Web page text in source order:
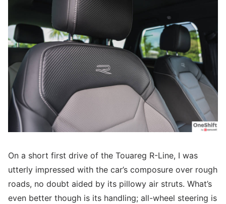
On a short first drive of the Touareg R-Line, I was
utterly impressed with the car’s composure over rough
roads, no doubt aided by its pillowy air struts. What’s
even better though is its handling; all-wheel steering is